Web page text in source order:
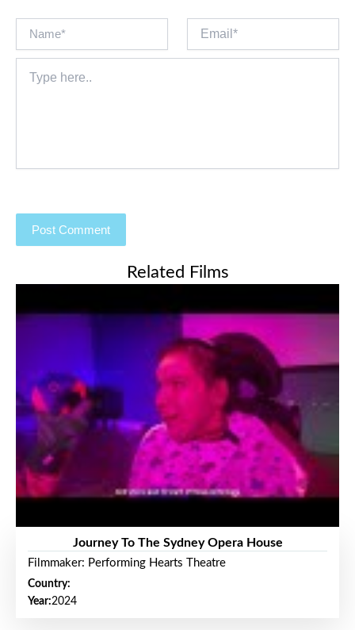
here..
Related Films
Journey To The Sydney Opera House
Filmmaker: Performing Hearts Theatre
Country:
Year:2024